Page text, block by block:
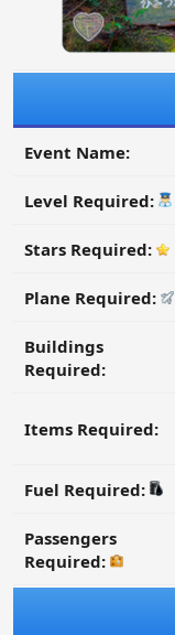
Event Name:
Level Required:
Stars Required:
Plane Required:
Buildings
Required:
Items Required:
Fuel Required:
Passengers
Required: